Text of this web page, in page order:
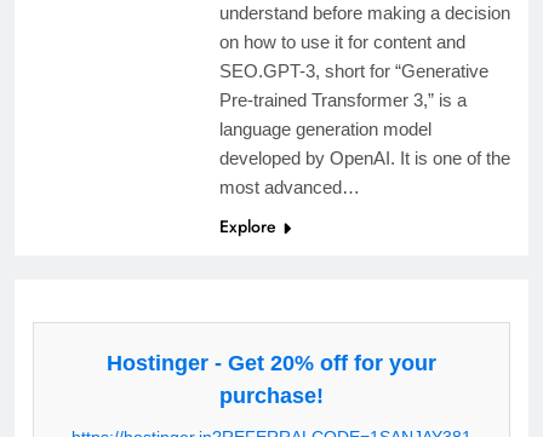
understand before making a decision
on how to use it for content and
SEO.GPT-3, short for “Generative
Pre-trained Transformer 3,” is a
language generation model
developed by OpenAI. It is one of the
most advanced…
Explore
Hostinger - Get 20% off for your
purchase!